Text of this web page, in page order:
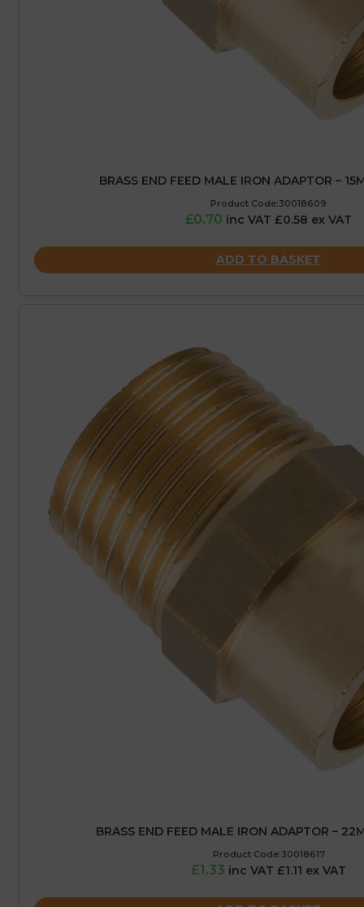
BRASS END FEED MALE IRON ADAPTOR –
Product Code:30018609
£0.70 inc VAT £0.58 ex VAT
ADD TO BASKET
BRASS END FEED MALE IRON ADAPTOR –
Product Code:30018617
£1.33 inc VAT £1.11 ex VAT